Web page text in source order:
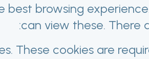
browsing experience.
can view these. There
These cookies are